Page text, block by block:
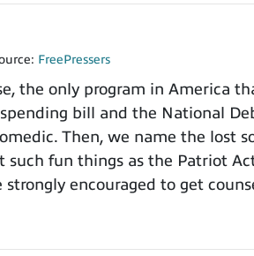
FreePressers
the only program in America
bill and the National
Then, we name the lost
fun things as the Patriot
strongly encouraged to get